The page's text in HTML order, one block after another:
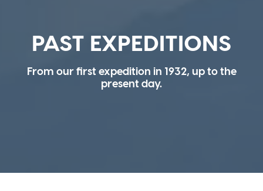
PAST EXPEDITIONS
From our first expedition in 1932, up to the
present day.